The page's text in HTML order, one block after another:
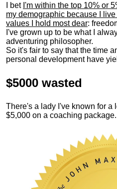
I bet I'm within the top 10% or
my demographic because I
values I hold most dear:
I've grown up to be what I
adventuring philosopher.
So it's fair to say that the time
personal development have
$5000 wasted
There's a lady I've known for a
$5,000 on a coaching package.